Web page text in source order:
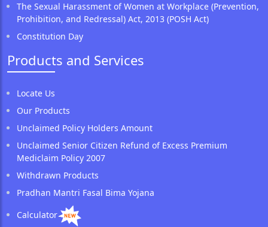
The Sexual Harassment of Women at Workplace (Prevention,
Prohibition, and Redressal) Act, 2013 (POSH Act)
Constitution Day
Products and Services
Locate Us
Our Products
Unclaimed Policy Holders Amount
Unclaimed Senior Citizen Refund of Excess Premium
Mediclaim Policy 2007
Withdrawn Products
Pradhan Mantri Fasal Bima Yojana
Calculator